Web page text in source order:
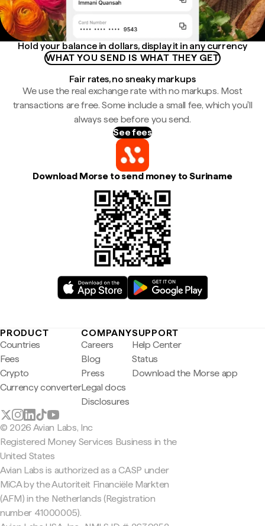
Hold your balance in dollars, display it in any currency
WHAT YOU SEND IS WHAT THEY GET
Fair rates, no sneaky markups
We use the real exchange rate with no markups. Most
transactions are free. Some include a small fee, which you'll
always see before you send.
See fees
Download Morse to send money to Suriname
PRODUCT
Countries
Fees
Crypto
Currency converter
COMPANY
Careers
Blog
Press
Legal docs
Disclosures
SUPPORT
Help Center
Status
Download the Morse app
© 2026 Avian Labs, Inc
Registered Money Services Business in the
United States
Avian Labs is authorized as a CASP under
MiCA by the Autoriteit Financiële Markten
(AFM) in the Netherlands (Registration
number 41000005).